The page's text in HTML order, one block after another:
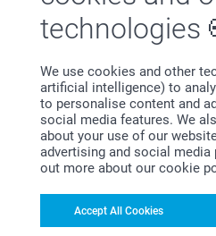
technologies
We use cookies and other
artificial intelligence) to
to personalise content and
social media features. We
about your use of our
advertising and social media
out more about our cookie
Accept All Cookies
Valentine's Day for
On February 14, celebrate
Valentine's Gift you both can
personalised gift with a
means something. Or how
anniversary? Celebrate love
with a perfect Valentine's